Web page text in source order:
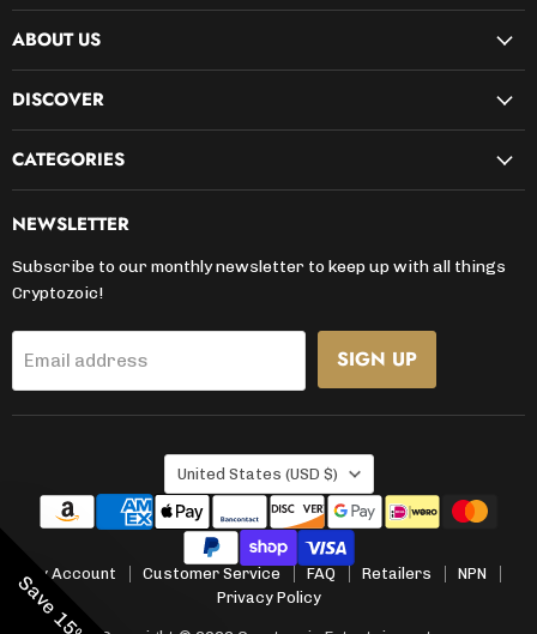
on
Facebook
on
Instagram
on
on
on
on
on
ABOUT US
DISCOVER
CATEGORIES
NEWSLETTER
Subscribe to our monthly newsletter to keep up with all things
Cryptozoic!
Email address SIGN UP
COUNTRY
United States (USD $)
My Account Customer Service FAQ Retailers
NPN
Privacy Policy